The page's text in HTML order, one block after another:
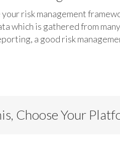
risk management
which is gathered from
a good risk
Choose Your